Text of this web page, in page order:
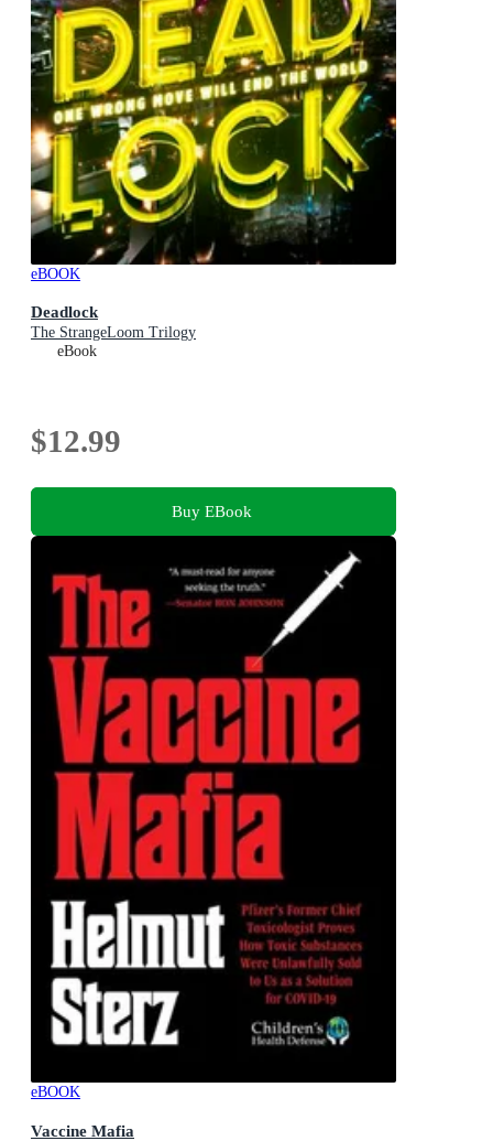
eBOOK
Deadlock
The StrangeLoom Trilogy
eBook
$12.99
Buy EBook
eBOOK
Vaccine Mafia